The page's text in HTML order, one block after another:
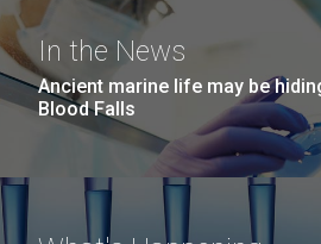
In the News
Ancient marine life may be
Blood Falls